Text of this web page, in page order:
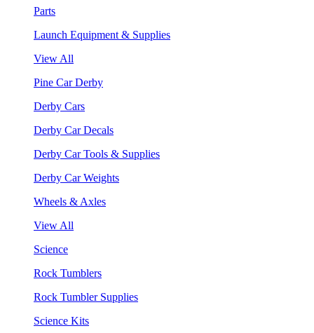
Parts
Launch Equipment & Supplies
View All
Pine Car Derby
Derby Cars
Derby Car Decals
Derby Car Tools & Supplies
Derby Car Weights
Wheels & Axles
View All
Science
Rock Tumblers
Rock Tumbler Supplies
Science Kits